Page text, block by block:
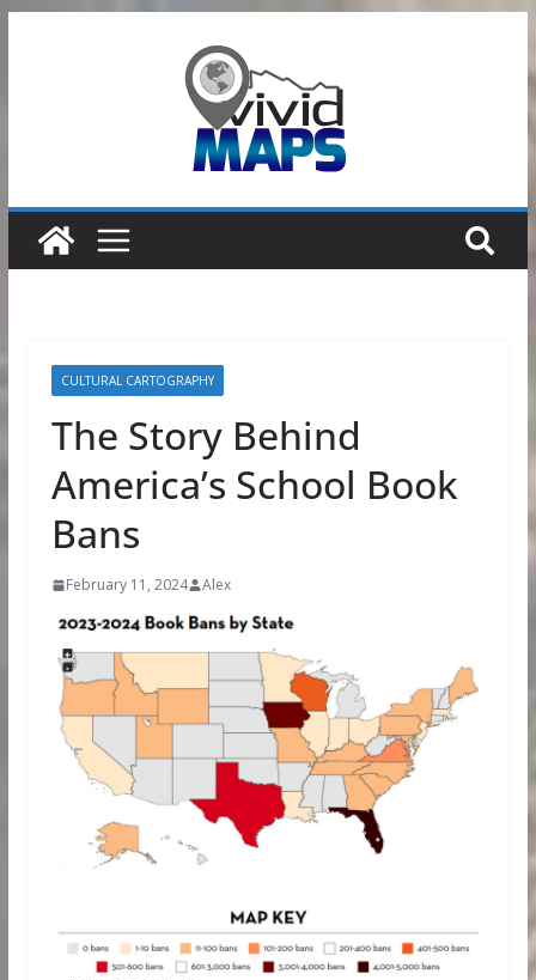
CULTURAL CARTOGRAPHY
The Story Behind
America’s School Book
Bans
February 11, 2024 Alex